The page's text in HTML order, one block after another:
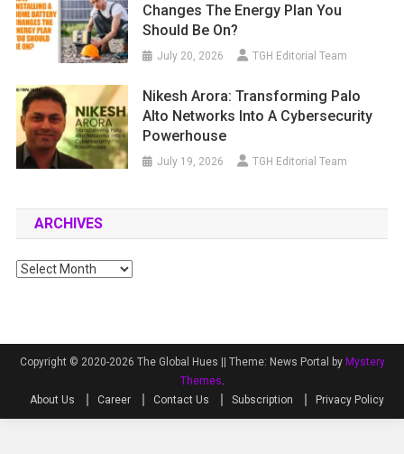
Changes The Energy Plan You
Should Be On?
July 20, 2026 TGH Editorial Team
Nikesh Arora: Transforming Palo
Alto Networks Into A Cybersecurity
Powerhouse
July 19, 2026 TGH Editorial Team
ARCHIVES
Archives
Copyright © 2020-2026 The Global Hues || Theme: News Portal by Mystery
Themes.
About Us
Career Contact Us Subscription Privacy Policy